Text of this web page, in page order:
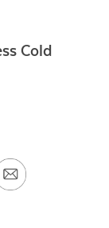
Cold